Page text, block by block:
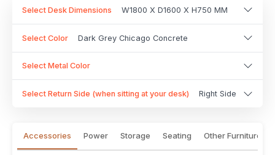
Select Desk Dimensions W1800 X D1600 X H750 MM
Select Color Dark Grey Chicago Concrete
Select Metal Color
Select Return Side (when sitting at your desk) Right Side
Accessories Power Storage Seating Other Furniture